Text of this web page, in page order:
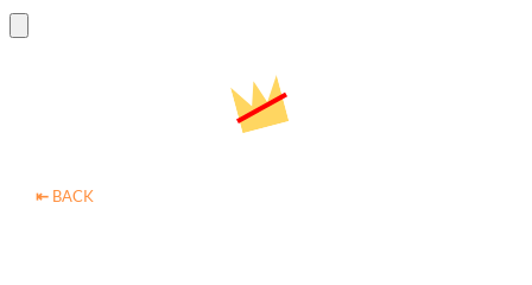
⇤BACK